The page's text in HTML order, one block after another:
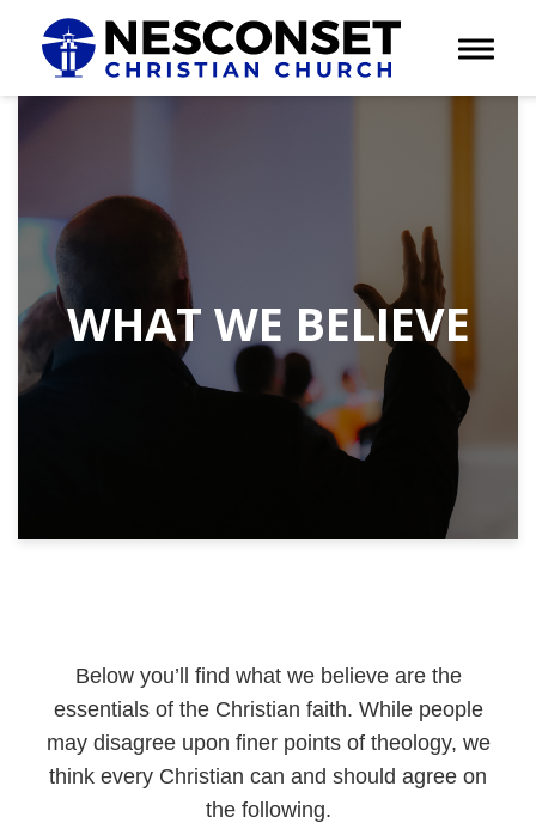
Toggle
WHAT WE BELIEVE
Below you’ll find what we believe are the
essentials of the Christian faith. While people
may disagree upon finer points of theology, we
think every Christian can and should agree on
the following.